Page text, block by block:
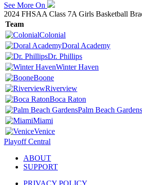
See More On
2024 FHSAA Class 7A Girls Basketball
Team
Colonial
Doral Academy
Dr. Phillips
Winter Haven
Boone
Riverview
Boca Raton
Palm Beach Gardens
Miami
Venice
Playoff Central
ABOUT
SUPPORT
PRIVACY POLICY